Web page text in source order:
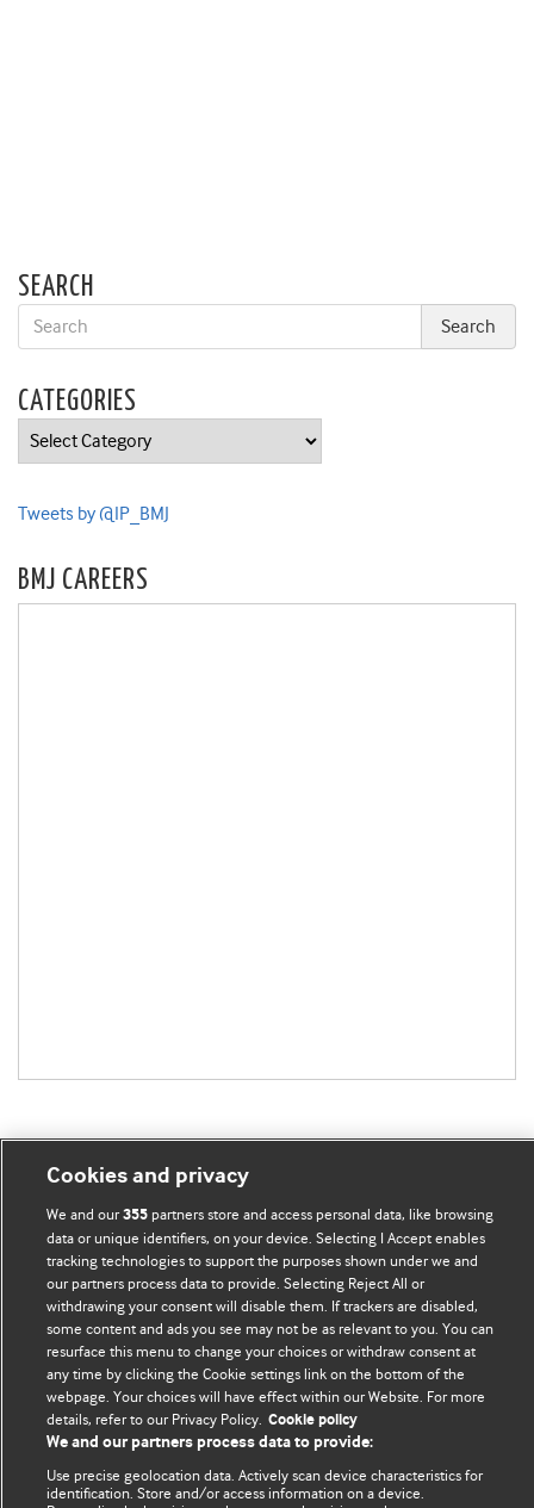
SEARCH
CATEGORIES
Categories
Tweets by @IP_BMJ
BMJ CAREERS
BMJ Blogs
Comment and Opinion | Open Debate
The views and opinions expressed on this site are solely
those of the original authors. They do not necessarily
represent the views of BMJ and should not be used to
replace medical advice. Please see our full website terms
and conditions.
All BMJ blog posts are posted under a CC-BY-NC licence
Cookies and privacy
We and our355partners store and access personal data, like browsing
data or unique identifiers, on your device. Selecting I Accept enables
tracking technologies to support the purposes shown under we and
our partners process data to provide. Selecting Reject All or
withdrawing your consent will disable them. If trackers are disabled,
some content and ads you see may not be as relevant to you. You can
resurface this menu to change your choices or withdraw consent at
any time by clicking the Cookie settings link on the bottom of the
webpage. Your choices will have effect within our Website. For more
details, refer to our Privacy Policy. Cookie policy
We and our partners process data to provide:
Use precise geolocation data. Actively scan device characteristics for
identification. Store and/or access information on a device.